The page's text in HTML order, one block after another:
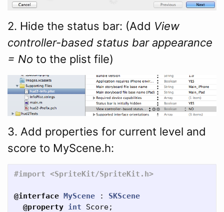
2. Hide the status bar: (Add View
controller-based status bar appearance
= No to the plist file)
3. Add properties for current level and
score to MyScene.h:
@interface MyScene :
SKScene
@property int Score;